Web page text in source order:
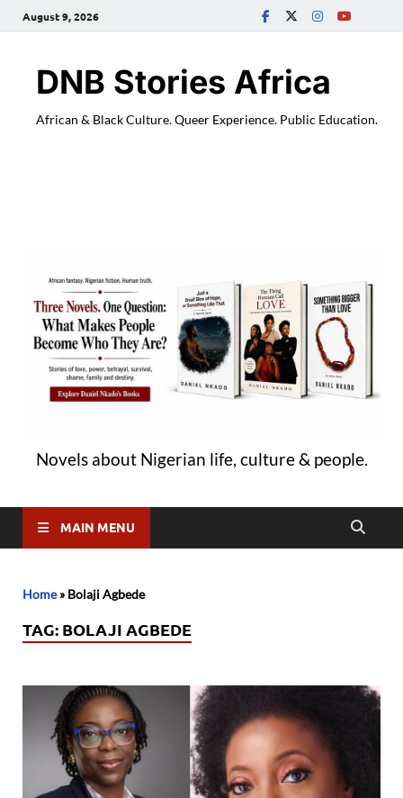
August 9, 2026
DNB Stories Africa
African & Black Culture. Queer Experience. Public Education.
Novels about Nigerian life, culture & people.
MAIN MENU
Home» Bolaji Agbede
TAG: BOLAJI AGBEDE